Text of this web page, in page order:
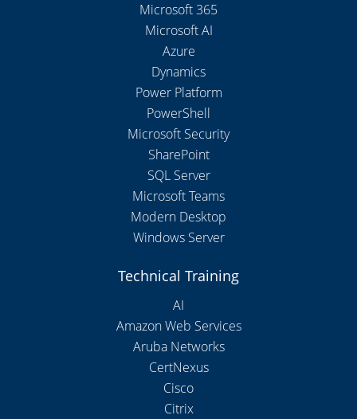
Microsoft 365
Microsoft AI
Azure
Dynamics
Power Platform
PowerShell
Microsoft Security
SharePoint
SQL Server
Microsoft Teams
Modern Desktop
Windows Server
Technical Training
AI
Amazon Web Services
Aruba Networks
CertNexus
Cisco
Citrix